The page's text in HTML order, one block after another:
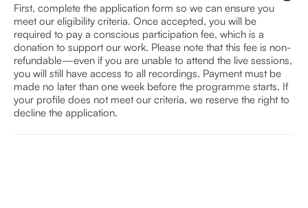
First, complete the application form so we can ensure you
meet our eligibility criteria. Once accepted, you will be
required to pay a conscious participation fee, which is a
donation to support our work. Please note that this fee is non-
refundable—even if you are unable to attend the live sessions,
you will still have access to all recordings. Payment must be
made no later than one week before the programme starts. If
your profile does not meet our criteria, we reserve the right to
decline the application.